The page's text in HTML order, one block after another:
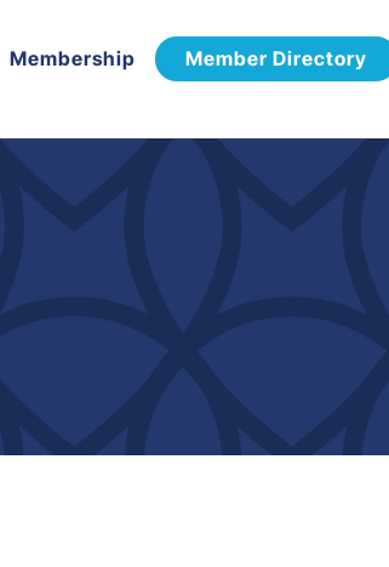
Membership Member Directory